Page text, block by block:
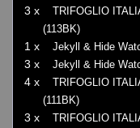
3 x
TRIFOGLIO
(113BK)
1 x Jekyll & Hide
3 x Jekyll & Hide
4 x
TRIFOGLIO
(111BK)
3 x
TRIFOGLIO